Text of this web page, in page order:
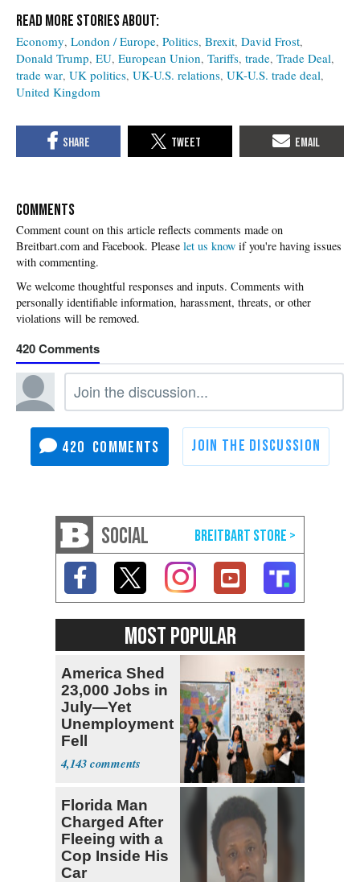
Economy London / Europe Politics Brexit David Frost
Donald Trump EU European Union Tariffs trade Trade Deal
trade war UK politics UK-U.S. relations UK-U.S. trade deal
United Kingdom
COMMENTS
Please let us know if you're having issues
with commenting.
420
420
SOCIAL
MOST POPULAR
America Shed
23,000 Jobs in
July—Yet
Unemployment
Fell
4,143
Florida Man
Charged After
Fleeing with a
Cop Inside His
Car